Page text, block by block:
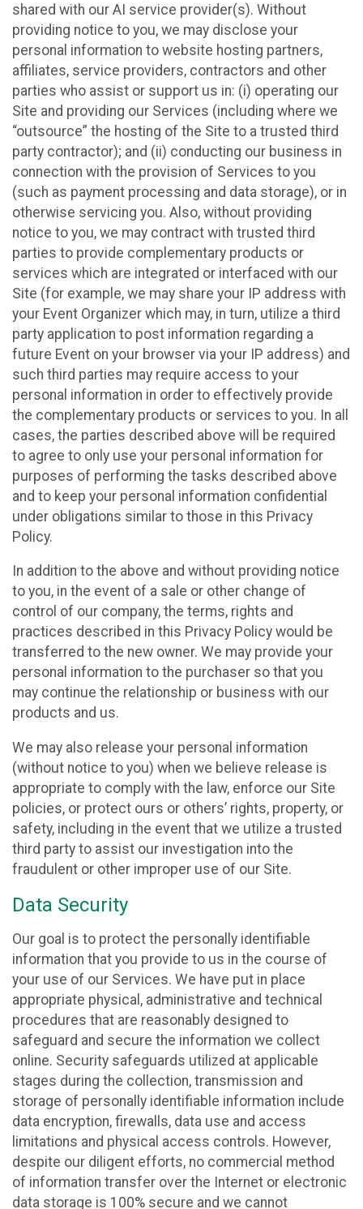
shared with our AI service provider(s). Without
providing notice to you, we may disclose your
personal information to website hosting partners,
affiliates, service providers, contractors and other
parties who assist or support us in: (i) operating our
Site and providing our Services (including where we
“outsource” the hosting of the Site to a trusted third
party contractor); and (ii) conducting our business in
connection with the provision of Services to you
(such as payment processing and data storage), or in
otherwise servicing you. Also, without providing
notice to you, we may contract with trusted third
parties to provide complementary products or
services which are integrated or interfaced with our
Site (for example, we may share your IP address with
your Event Organizer which may, in turn, utilize a third
party application to post information regarding a
future Event on your browser via your IP address) and
such third parties may require access to your
personal information in order to effectively provide
the complementary products or services to you. In all
cases, the parties described above will be required
to agree to only use your personal information for
purposes of performing the tasks described above
and to keep your personal information confidential
under obligations similar to those in this Privacy
Policy.
In addition to the above and without providing notice
to you, in the event of a sale or other change of
control of our company, the terms, rights and
practices described in this Privacy Policy would be
transferred to the new owner. We may provide your
personal information to the purchaser so that you
may continue the relationship or business with our
products and us.
We may also release your personal information
(without notice to you) when we believe release is
appropriate to comply with the law, enforce our Site
policies, or protect ours or others’ rights, property, or
safety, including in the event that we utilize a trusted
third party to assist our investigation into the
fraudulent or other improper use of our Site.
Data Security
Our goal is to protect the personally identifiable
information that you provide to us in the course of
your use of our Services. We have put in place
appropriate physical, administrative and technical
procedures that are reasonably designed to
safeguard and secure the information we collect
online. Security safeguards utilized at applicable
stages during the collection, transmission and
storage of personally identifiable information include
data encryption, firewalls, data use and access
limitations and physical access controls. However,
despite our diligent efforts, no commercial method
of information transfer over the Internet or electronic
data storage is 100% secure and we cannot